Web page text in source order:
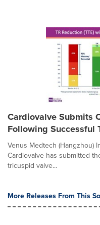
Cardiovalve Submits
Following Successful
Venus Medtech (Hangzhou)
Cardiovalve has submitted
tricuspid valve...
More Releases From This